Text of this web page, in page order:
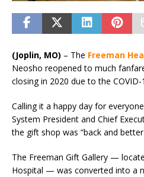
(Joplin, MO) – The Freeman
Neosho reopened to much
closing in 2020 due to the COVID-
Calling it a happy day for
System President and Chief
the gift shop was “back and
The Freeman Gift Gallery —
Hospital — was converted into a